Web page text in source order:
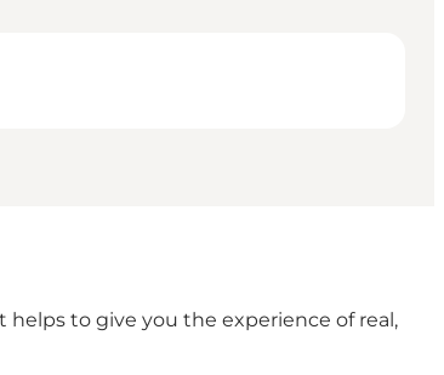
to give you the experience of real,